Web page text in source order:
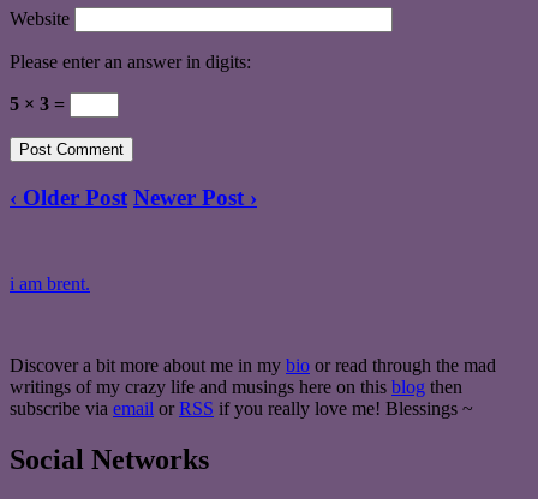
Website
Please enter an answer in digits:
5 × 3 =
‹ Older Post Newer Post ›
i am brent.
Discover a bit more about me in my bio or read through the mad
writings of my crazy life and musings here on this blog then
subscribe via email or RSS if you really love me! Blessings ~
Social Networks